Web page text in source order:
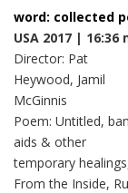
word: collected
USA 2017 | 16:36
Director: Pat
Heywood, Jamil
McGinnis
Poem: Untitled,
aids & other
temporary
From the Inside,